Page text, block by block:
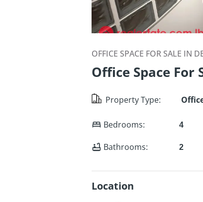
OFFICE SPACE FOR SALE IN
Office Space For
Property Type:
Bedrooms: 4
Bathrooms: 2
Location